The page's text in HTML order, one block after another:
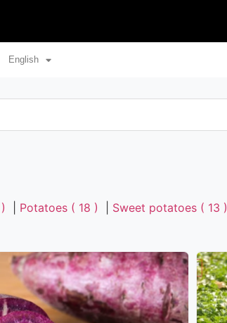
English
Potatoes ( 18 )
Sweet potatoes ( 13 )